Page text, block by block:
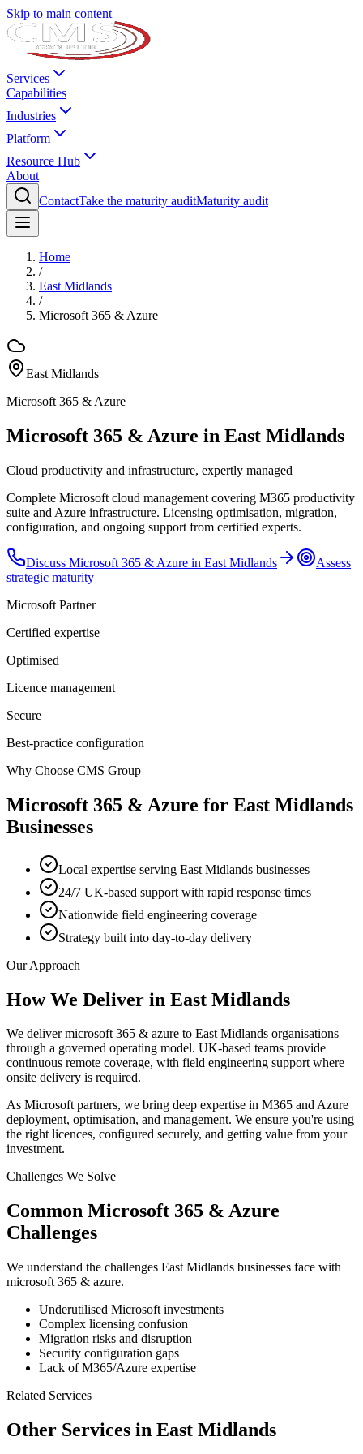
Skip to main content
Services
Capabilities
Industries
Platform
Resource Hub
About
ContactTake the maturity auditMaturity audit
Home
/
East Midlands
/
Microsoft 365 & Azure
East Midlands
Microsoft 365 & Azure
Microsoft 365 & Azure in East Midlands
Cloud productivity and infrastructure, expertly managed
Complete Microsoft cloud management covering M365 productivity
suite and Azure infrastructure. Licensing optimisation, migration,
configuration, and ongoing support from certified experts.
Discuss Microsoft 365 & Azure in East Midlands
Assess
strategic maturity
Microsoft Partner
Certified expertise
Optimised
Licence management
Secure
Best-practice configuration
Why Choose CMS Group
Microsoft 365 & Azure for East Midlands
Businesses
Local expertise serving East Midlands businesses
24/7 UK-based support with rapid response times
Nationwide field engineering coverage
Strategy built into day-to-day delivery
Our Approach
How We Deliver in East Midlands
We deliver microsoft 365 & azure to East Midlands organisations
through a governed operating model. UK-based teams provide
continuous remote coverage, with field engineering support where
onsite delivery is required.
As Microsoft partners, we bring deep expertise in M365 and Azure
deployment, optimisation, and management. We ensure you're using
the right licences, configured securely, and getting value from your
investment.
Challenges We Solve
Common Microsoft 365 & Azure
Challenges
We understand the challenges East Midlands businesses face with
microsoft 365 & azure.
Underutilised Microsoft investments
Complex licensing confusion
Migration risks and disruption
Security configuration gaps
Lack of M365/Azure expertise
Related Services
Other Services in East Midlands